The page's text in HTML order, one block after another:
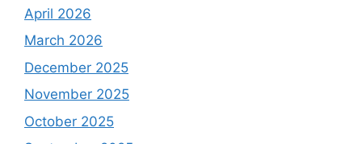
April 2026
March 2026
December 2025
November 2025
October 2025